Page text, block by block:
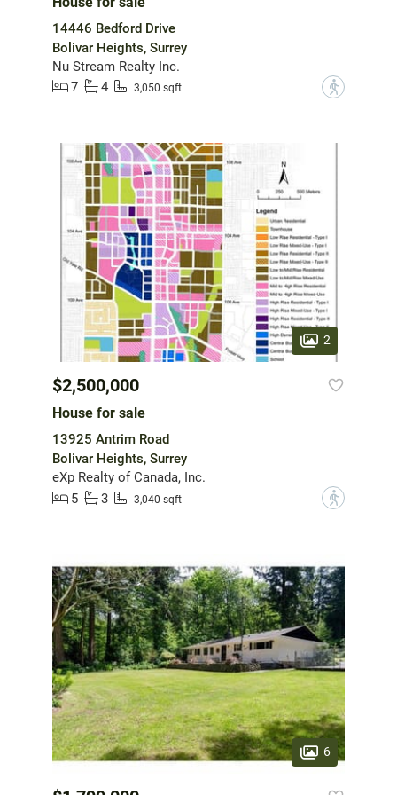
14446 Bedford Drive
Bolivar Heights, Surrey
Nu Stream Realty Inc.
7
4 3,050 sqft ?
2
$2,500,000
House for sale
13925 Antrim Road
Bolivar Heights, Surrey
eXp Realty of Canada, Inc.
5
3 3,040 sqft ?
6